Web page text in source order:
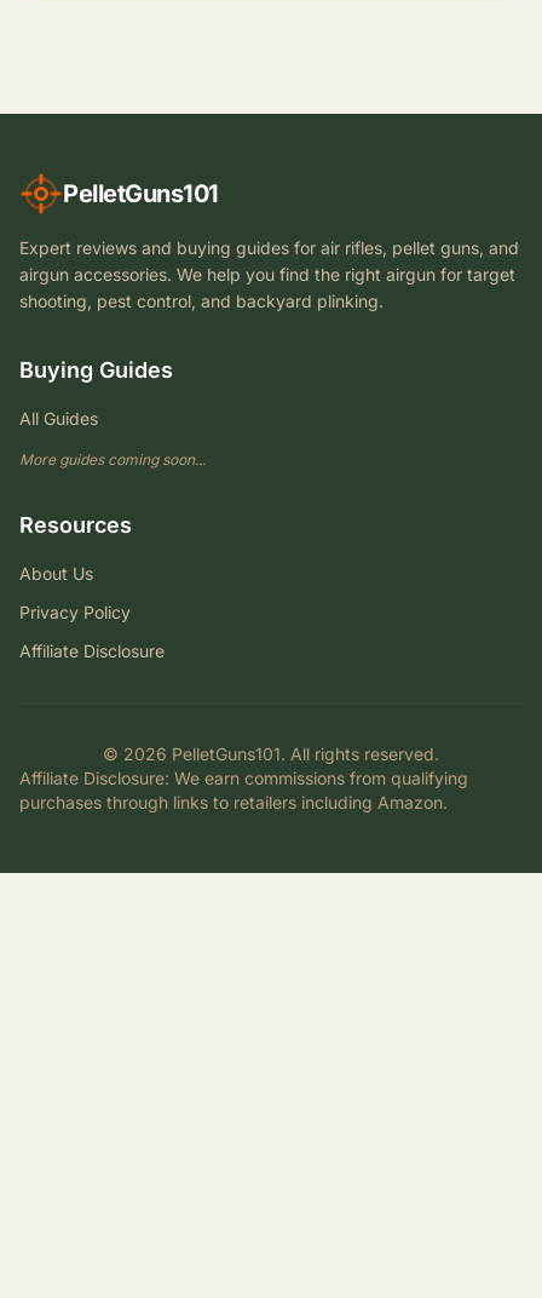
PelletGuns101
Expert reviews and buying guides for air rifles, pellet guns, and
airgun accessories. We help you find the right airgun for target
shooting, pest control, and backyard plinking.
Buying Guides
All Guides
More guides coming soon...
Resources
About Us
Privacy Policy
Affiliate Disclosure
© 2026 PelletGuns101. All rights reserved.
Affiliate Disclosure: We earn commissions from qualifying
purchases through links to retailers including Amazon.